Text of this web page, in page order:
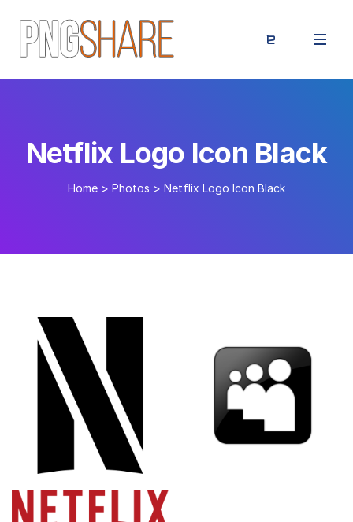
Netflix Logo Icon Black
Home > Photos > Netflix Logo Icon Black